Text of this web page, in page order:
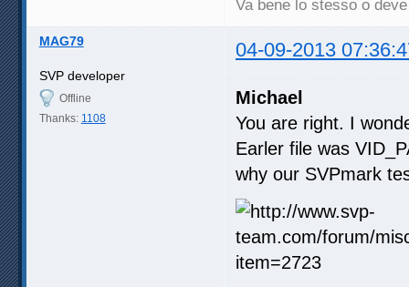
Va bene lo stesso o
MAG79 04-09-2013
SVP developer
Offline
Thanks: 1108
Michael
You are right. I
Earler file was
why our SVPmark